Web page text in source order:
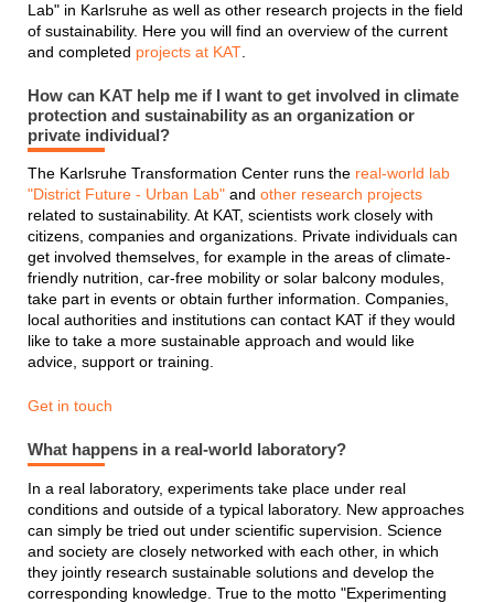
Lab" in Karlsruhe as well as other research projects in the field
of sustainability. Here you will find an overview of the current
and completed projects at KAT.
How can KAT help me if I want to get involved in climate
protection and sustainability as an organization or
private individual?
The Karlsruhe Transformation Center runs the real-world lab
"District Future - Urban Lab"and other research projects
related to sustainability. At KAT, scientists work closely with
citizens, companies and organizations. Private individuals can
get involved themselves, for example in the areas of climate-
friendly nutrition, car-free mobility or solar balcony modules,
take part in events or obtain further information. Companies,
local authorities and institutions can contact KAT if they would
like to take a more sustainable approach and would like
advice, support or training.
Get in touch
What happens in a real-world laboratory?
In a real laboratory, experiments take place under real
conditions and outside of a typical laboratory. New approaches
can simply be tried out under scientific supervision. Science
and society are closely networked with each other, in which
they jointly research sustainable solutions and develop the
corresponding knowledge. True to the motto "Experimenting